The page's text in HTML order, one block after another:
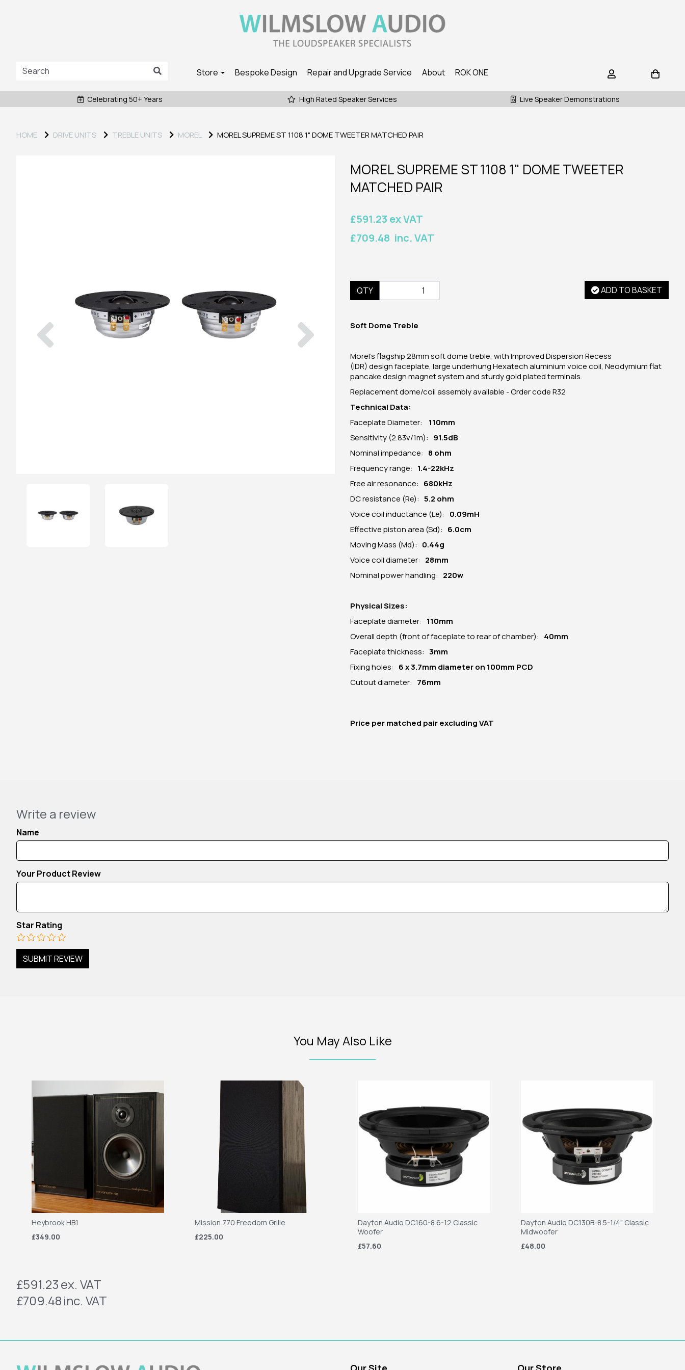
Store Bespoke Design Repair and Upgrade Service About ROK ONE
Celebrating 50+ Years High Rated Speaker Services Live Speaker Demonstrations
HOME DRIVE UNITS TREBLE UNITS MOREL MOREL SUPREME ST 1108 1" DOME TWEETER MATCHED PAIR
Previous
MOREL SUPREME ST 1108 1" DOME TWEETER
MATCHED PAIR
£591.23 ex VAT
£709.48 inc. VAT
QTY ADD TO BASKET
Soft Dome Treble
Morel's flagship 28mm soft dome treble, with Improved Dispersion Recess
(IDR) design faceplate, large underhung Hexatech aluminium voice coil, Neodymium flat
pancake design magnet system and sturdy gold plated terminals.
Replacement dome/coil assembly available - Order code R32
Technical Data:
Faceplate Diameter: 110mm
Sensitivity (2.83v/1m): 91.5dB
Nominal impedance: 8 ohm
Frequency range: 1.4-22kHz
Free air resonance: 680kHz
DC resistance (Re): 5.2 ohm
Voice coil inductance (Le): 0.09mH
Effective piston area (Sd): 6.0cm
Moving Mass (Md): 0.44g
Voice coil diameter: 28mm
Nominal power handling: 220w
Physical Sizes:
Faceplate diameter: 110mm
Overall depth (front of faceplate to rear of chamber): 40mm
Faceplate thickness: 3mm
Fixing holes: 6 x 3.7mm diameter on 100mm PCD
Cutout diameter: 76mm
Price per matched pairexcluding VAT
Write a review
Name
Your Product Review
Star Rating
You May Also Like
Heybrook HB1
£349.00
Mission 770 Freedom Grille
£225.00
Dayton Audio DC160-8 6-12 Classic
Woofer
£57.60
Dayton Audio DC130B-8 5-1/4" Classic
Midwoofer
£48.00
£591.23ex. VAT
£709.48inc. VAT